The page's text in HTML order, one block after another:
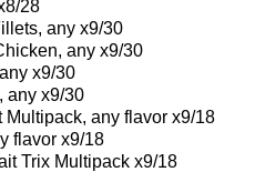
28
any x9/30
any x9/30
x9/30
any x9/30
any flavor x9/18
flavor x9/18
Trix Multipack x9/18